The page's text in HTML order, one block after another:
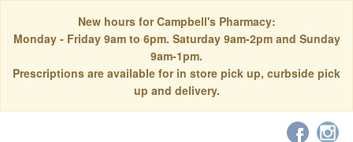
New hours for Campbell's Pharmacy:
Monday - Friday 9am to 6pm. Saturday 9am-2pm and Sunday
9am-1pm.
Prescriptions are available for in store pick up, curbside pick
up and delivery.